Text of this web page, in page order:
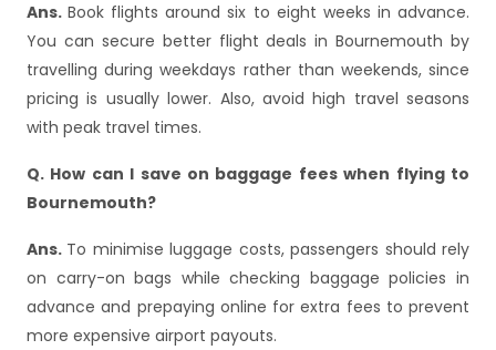
Ans.Book flights around six to eight weeks in advance.
You can secure better flight deals in Bournemouth by
travelling during weekdays rather than weekends, since
pricing is usually lower. Also, avoid high travel seasons
with peak travel times.
Q. How can I save on baggage fees when flying to
Bournemouth?
Ans. To minimise luggage costs, passengers should rely
on carry-on bags while checking baggage policies in
advance and prepaying online for extra fees to prevent
more expensive airport payouts.